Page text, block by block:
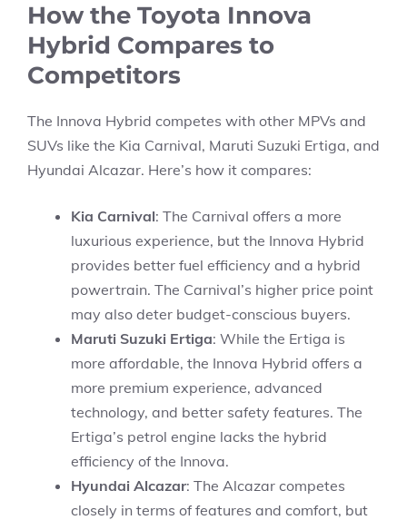
How the Toyota Innova
Hybrid Compares to
Competitors
The Innova Hybrid competes with other MPVs and
SUVs like the Kia Carnival, Maruti Suzuki Ertiga, and
Hyundai Alcazar. Here’s how it compares:
Kia Carnival: The Carnival offers a more
luxurious experience, but the Innova Hybrid
provides better fuel efficiency and a hybrid
powertrain. The Carnival’s higher price point
may also deter budget-conscious buyers.
Maruti Suzuki Ertiga: While the Ertiga is
more affordable, the Innova Hybrid offers a
more premium experience, advanced
technology, and better safety features. The
Ertiga’s petrol engine lacks the hybrid
efficiency of the Innova.
Hyundai Alcazar: The Alcazar competes
closely in terms of features and comfort, but